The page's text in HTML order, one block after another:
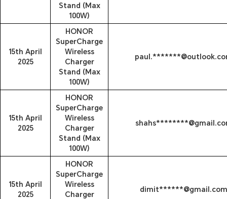
Stand (Max
100W)
15th April
2025
HONOR
SuperCharge
Wireless
Charger
Stand (Max
100W)
15th April
2025
HONOR
SuperCharge
Wireless
Charger
Stand (Max
100W)
15th April
2025
HONOR
SuperCharge
Wireless
Charger
dimit******@gmail.com